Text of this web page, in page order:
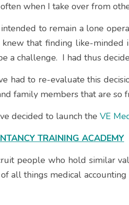
when I take over from
to remain a lone
that finding like-minded
a challenge.  I had thus
had to re-evaluate this
family members that are so
decided to launch the VE
TRAINING ACADEMY
people who hold similar
all things medical